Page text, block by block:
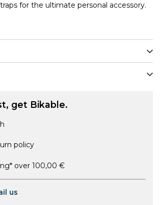
for the ultimate personal accessory.
get Bikable.
policy
over 100,00 €
us